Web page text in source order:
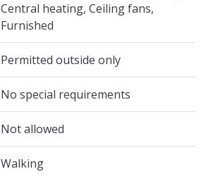
Central heating, Ceiling fans,
Furnished
Permitted outside only
No special requirements
Not allowed
Walking